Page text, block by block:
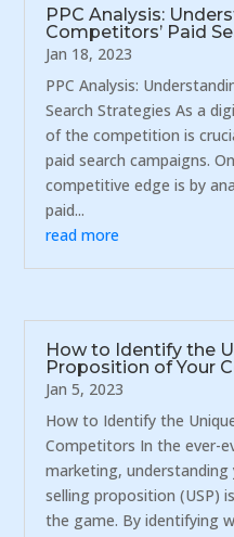
PPC Analysis:
Competitors’ Paid
Jan 18, 2023
PPC Analysis:
Search Strategies As a
of the competition is
paid search campaigns.
competitive edge is by
paid...
read more
How to Identify the
Proposition of Your
Jan 5, 2023
How to Identify the
Competitors In the ever-
marketing,
selling proposition (USP)
the game. By identifying